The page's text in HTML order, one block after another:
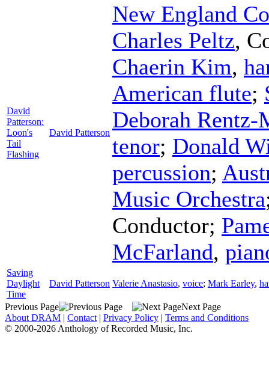
David
Patterson:
Loon's
Tail
Flashing
David Patterson
New England
Charles Peltz,
Chaerin Kim,
American flute;
Deborah Rentz-
tenor; Donald
percussion;
Music Orchestra
Conductor;
McFarland,
Saving
Daylight
Time
David Patterson Valerie Anastasio, voice; Mark Earley,
Previous Page
Next Page
About DRAM | Contact | Privacy Policy | Terms and Conditions
© 2000-2026 Anthology of Recorded Music, Inc.